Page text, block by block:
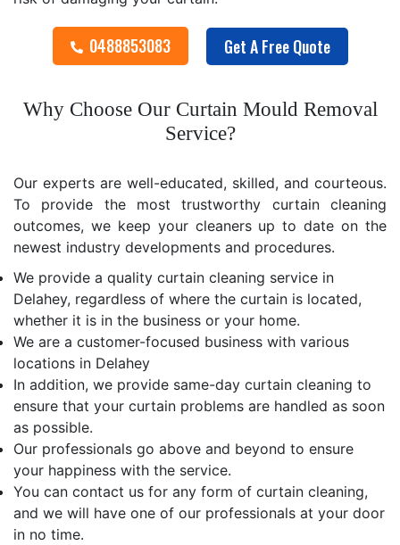
0488853083 Get A Free Quote
Why Choose Our Curtain Mould Removal
Service?
Our experts are well-educated, skilled, and courteous.
To provide the most trustworthy curtain cleaning
outcomes, we keep your cleaners up to date on the
newest industry developments and procedures.
We provide a quality curtain cleaning service in
Delahey, regardless of where the curtain is located,
whether it is in the business or your home.
We are a customer-focused business with various
locations in Delahey
In addition, we provide same-day curtain cleaning to
ensure that your curtain problems are handled as soon
as possible.
Our professionals go above and beyond to ensure
your happiness with the service.
You can contact us for any form of curtain cleaning,
and we will have one of our professionals at your door
in no time.